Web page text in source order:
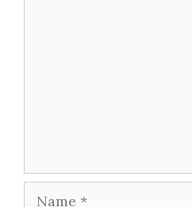
Name